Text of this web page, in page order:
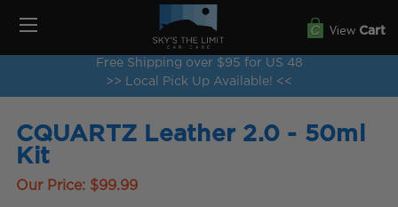
Free Shipping over $95 for US 48
>> Local Pick Up Available! <<
View Cart
CQUARTZ Leather 2.0 - 50ml
Kit
Our Price: $99.99